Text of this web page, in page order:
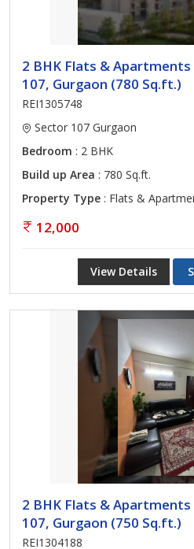
2 BHK Flats &
107, Gurgaon (780 Sq.ft.)
REI1305748
Sector 107 Gurgaon
Bedroom : 2 BHK
Build up Area : 780 Sq.ft.
Property Type : Flats &
12,000
View Details
2 BHK Flats &
107, Gurgaon (750 Sq.ft.)
REI1304188